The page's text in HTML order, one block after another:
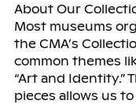
About Our
Most museums
the CMA’s
common themes
“Art and Identity.”
pieces allows us